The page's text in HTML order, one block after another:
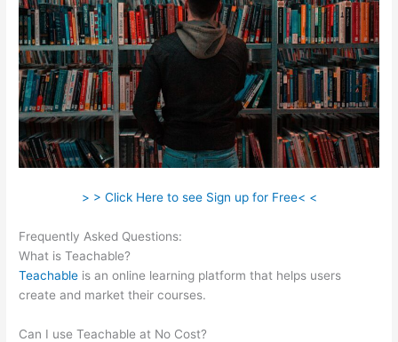
> > Click Here to see Sign up for Free< <
Frequently Asked Questions:
What is Teachable?
Teachable is an online learning platform that helps users
create and market their courses.
Can I use Teachable at No Cost?